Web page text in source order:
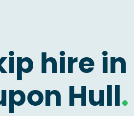
hire in
Hull.